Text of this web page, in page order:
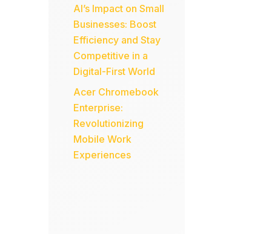
AI’s Impact on Small
Businesses: Boost
Efficiency and Stay
Competitive in a
Digital-First World
Acer Chromebook
Enterprise:
Revolutionizing
Mobile Work
Experiences